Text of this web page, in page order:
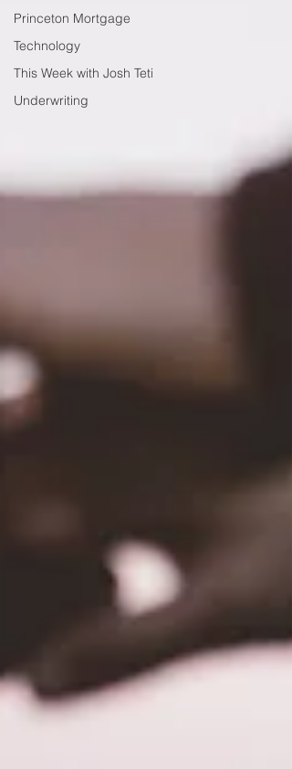
Princeton Mortgage
Technology
This Week with Josh Teti
Underwriting